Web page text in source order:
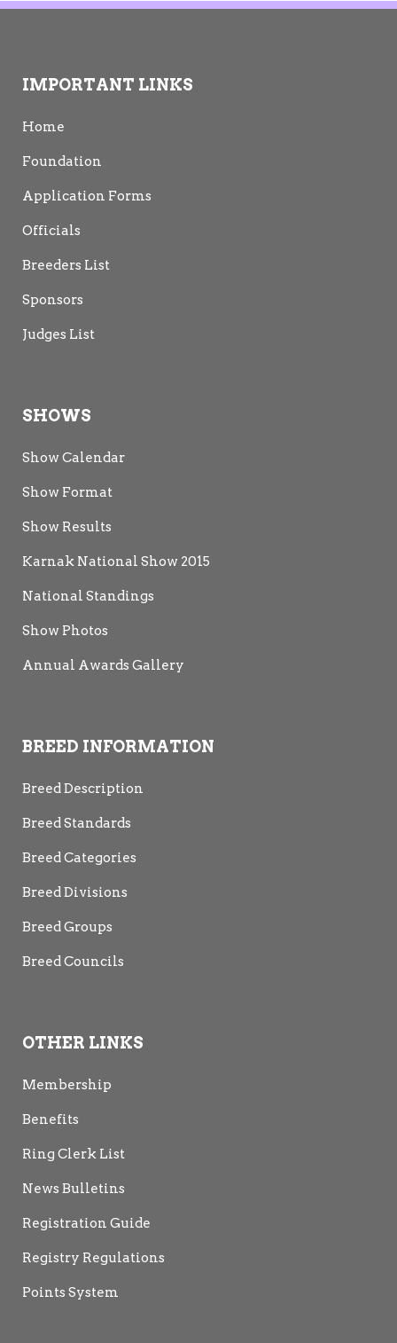
IMPORTANT LINKS
Home
Foundation
Application Forms
Officials
Breeders List
Sponsors
Judges List
SHOWS
Show Calendar
Show Format
Show Results
Karnak National Show 2015
National Standings
Show Photos
Annual Awards Gallery
BREED INFORMATION
Breed Description
Breed Standards
Breed Categories
Breed Divisions
Breed Groups
Breed Councils
OTHER LINKS
Membership
Benefits
Ring Clerk List
News Bulletins
Registration Guide
Registry Regulations
Points System